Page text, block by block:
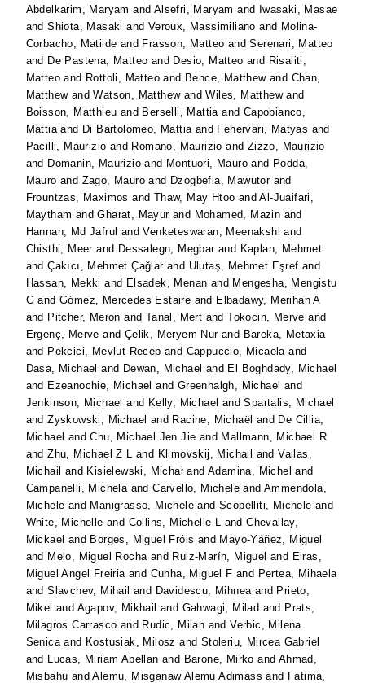
Abdelkarim, Maryam and Alsefri, Maryam and
Iwasaki, Masae
andShiota, Masaki and Veroux, Massimiliano and Molina-
Corbacho, Matilde and Frasson, Matteo andSerenari, Matteo
and De Pastena, Matteo and Desio, Matteo and Risaliti,
Matteo and Rottoli, Matteo and Bence, Matthewand Chan,
MatthewandWatson, MatthewandWiles, Matthewand
Boisson, Matthieu and Berselli, Mattiaand Capobianco,
Mattiaand Di Bartolomeo, Mattiaand Fehervari, Matyas and
Pacilli, Maurizio and Romano, Maurizio and Zizzo, Maurizio
and Domanin, Maurizio and Montuori, Mauro and Podda,
Mauro and Zago, Mauro and Dzogbefia, Mawutorand
Frountzas, Maximos and Thaw, May Htoo andAl-Juaifari,
Maytham andGharat, Mayurand Mohamed, Mazin and
Hannan, Md Jafrul andVenketeswaran, Meenakshi and
Chisthi, Meerand Dessalegn, Megbarand Kaplan, Mehmet
andÇakıcı, Mehmet Çağlarand Ulutaş, Mehmet Eşref and
Hassan, Mekki and Elsadek, Menan and Mengesha, Mengistu
G andGómez, Mercedes Estaire and Elbadawy, Merihan A
and Pitcher, Meron and Tanal, Mert andTokocin, Merve and
Ergenç, Merve and Çelik, Meryem Nurand Bareka, Metaxia
and Pekcici, Mevlut Recep and Cappuccio, Micaelaand
Dasa, Michael and Dewan, Michael and El Boghdady, Michael
and Ezeanochie, Michael and Greenhalgh, Michael and
Jenkinson, Michael and Kelly, Michael andSpartalis, Michael
andZyskowski, Michael and Racine, Michaël and De Cillia,
Michael andChu, Michael Jen Jie and Mallmann, Michael R
andZhu, Michael Z L and Klimovskij, Michail andVailas,
Michail and Kisielewski, Michał andAdamina, Michel and
Campanelli, MichelaandCarvello, Michele andAmmendola,
Michele and Manigrasso, Michele andScopelliti, Michele and
White, Michelle and Collins, Michelle L andChevallay,
Mickael and Borges, Miguel Fróis and Mayo-Yáñez, Miguel
and Melo, Miguel Rochaand Ruiz-Marín, Miguel and Eiras,
Miguel Angel Freiriaand Cunha, Miguel F and Pertea, Mihaela
andSlavchev, Mihail and Davidescu, Mihneaand Prieto,
Mikel and Agapov, Mikhail and Gahwagi, Milad and Prats,
Milagros Carrasco and Rudic, Milan andVerbic, Milena
Senicaand Kostusiak, Milosz and Stoleriu, Mircea Gabriel
and Lucas, Miriam Abellan and Barone, Mirko and Ahmad,
Misbahu andAlemu, Misganaw Alemu Adimass and Fatima,